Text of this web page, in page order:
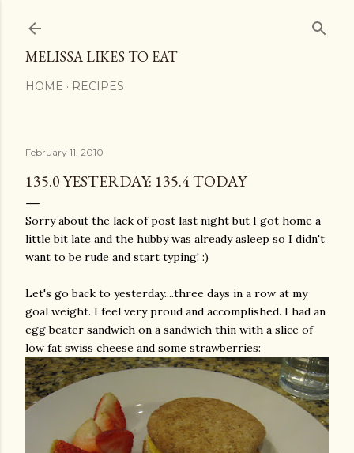
MELISSA LIKES TO EAT
HOME RECIPES
February 11, 2010
135.0 YESTERDAY: 135.4 TODAY
Sorry about the lack of post last night but I got home a
little bit late and the hubby was already asleep so I didn't
want to be rude and start typing! :)
Let's go back to yesterday....three days in a row at my
goal weight. I feel very proud and accomplished. I had an
egg beater sandwich on a sandwich thin with a slice of
low fat swiss cheese and some strawberries: